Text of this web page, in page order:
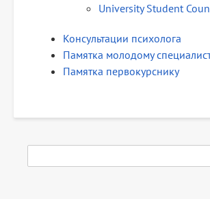
University Student
Консультации психолога
Памятка молодому
Памятка первокурснику